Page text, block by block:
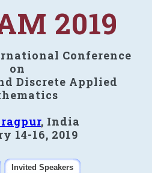
2019
Conference
on
Discrete Applied
, India
14-16, 2019
Invited Speakers